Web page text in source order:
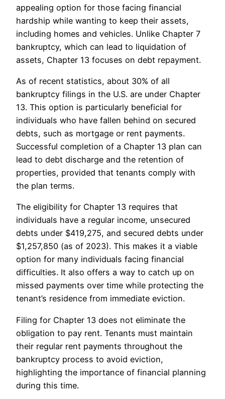
appealing option for those facing financial
hardship while wanting to keep their assets,
including homes and vehicles. Unlike Chapter 7
bankruptcy, which can lead to liquidation of
assets, Chapter 13 focuses on debt repayment.
As of recent statistics, about 30% of all
bankruptcy filings in the U.S. are under Chapter
13. This option is particularly beneficial for
individuals who have fallen behind on secured
debts, such as mortgage or rent payments.
Successful completion of a Chapter 13 plan can
lead to debt discharge and the retention of
properties, provided that tenants comply with
the plan terms.
The eligibility for Chapter 13 requires that
individuals have a regular income, unsecured
debts under $419,275, and secured debts under
$1,257,850 (as of 2023). This makes it a viable
option for many individuals facing financial
difficulties. It also offers a way to catch up on
missed payments over time while protecting the
tenant’s residence from immediate eviction.
Filing for Chapter 13 does not eliminate the
obligation to pay rent. Tenants must maintain
their regular rent payments throughout the
bankruptcy process to avoid eviction,
highlighting the importance of financial planning
during this time.